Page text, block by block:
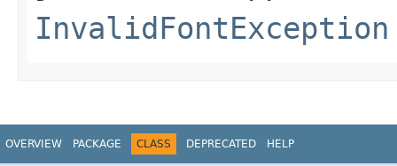
InvalidFontException
OVERVIEW PACKAGE CLASS DEPRECATED HELP